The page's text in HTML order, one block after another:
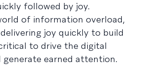
followed by joy.
of information overload,
joy quickly to build
to drive the digital
earned attention.